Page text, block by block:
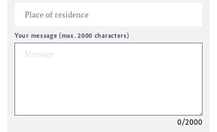
Your message (max. 2000 characters)
0/2000